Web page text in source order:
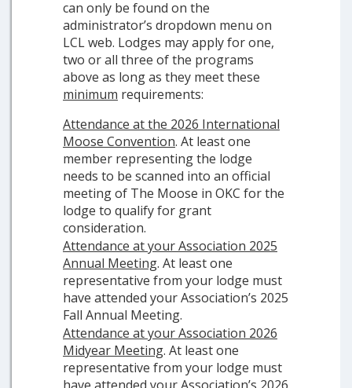
can only be found on the
administrator’s dropdown menu on
LCL web. Lodges may apply for one,
two or all three of the programs
above as long as they meet these
minimum requirements:
Attendance at the 2026 International
Moose Convention. At least one
member representing the lodge
needs to be scanned into an official
meeting of The Moose in OKC for the
lodge to qualify for grant
consideration.
Attendance at your Association 2025
Annual Meeting. At least one
representative from your lodge must
have attended your Association’s 2025
Fall Annual Meeting.
Attendance at your Association 2026
Midyear Meeting. At least one
representative from your lodge must